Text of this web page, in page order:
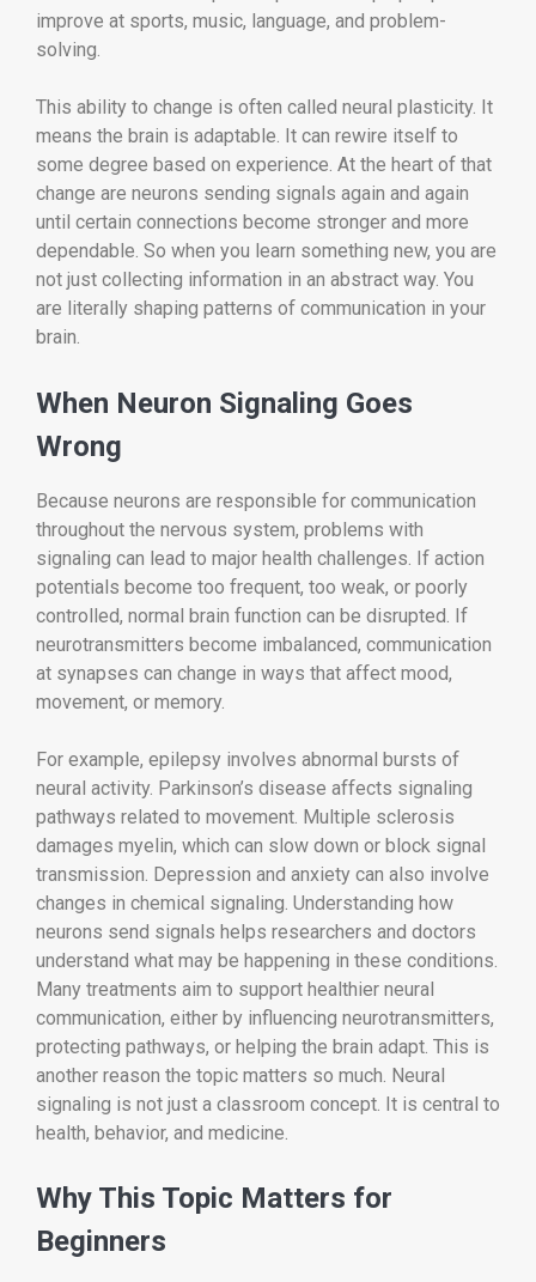
improve at sports, music, language, and problem-
solving.
This ability to change is often called neural plasticity. It
means the brain is adaptable. It can rewire itself to
some degree based on experience. At the heart of that
change are neurons sending signals again and again
until certain connections become stronger and more
dependable. So when you learn something new, you are
not just collecting information in an abstract way. You
are literally shaping patterns of communication in your
brain.
When Neuron Signaling Goes
Wrong
Because neurons are responsible for communication
throughout the nervous system, problems with
signaling can lead to major health challenges. If action
potentials become too frequent, too weak, or poorly
controlled, normal brain function can be disrupted. If
neurotransmitters become imbalanced, communication
at synapses can change in ways that affect mood,
movement, or memory.
For example, epilepsy involves abnormal bursts of
neural activity. Parkinson’s disease affects signaling
pathways related to movement. Multiple sclerosis
damages myelin, which can slow down or block signal
transmission. Depression and anxiety can also involve
changes in chemical signaling. Understanding how
neurons send signals helps researchers and doctors
understand what may be happening in these conditions.
Many treatments aim to support healthier neural
communication, either by influencing neurotransmitters,
protecting pathways, or helping the brain adapt. This is
another reason the topic matters so much. Neural
signaling is not just a classroom concept. It is central to
health, behavior, and medicine.
Why This Topic Matters for
Beginners